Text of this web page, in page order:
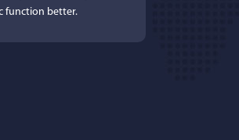
function better.